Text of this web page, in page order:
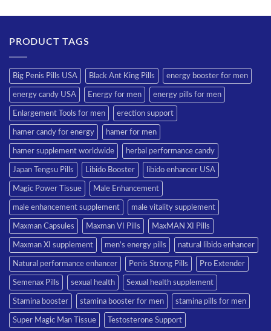
PRODUCT TAGS
Big Penis Pills USA Black Ant King Pills energy booster for men
energy candy USA Energy for men energy pills for men
Enlargement Tools for men erection support
hamer candy for energy hamer for men
hamer supplement worldwide herbal performance candy
Japan Tengsu Pills Libido Booster libido enhancer USA
Magic Power Tissue Male Enhancement
male enhancement supplement male vitality supplement
Maxman Capsules Maxman VI Pills MaxMAN XI Pills
Maxman XI supplement men’s energy pills natural libido enhancer
Natural performance enhancer Penis Strong Pills Pro Extender
Semenax Pills sexual health Sexual health supplement
Stamina booster stamina booster for men stamina pills for men
Super Magic Man Tissue Testosterone Support